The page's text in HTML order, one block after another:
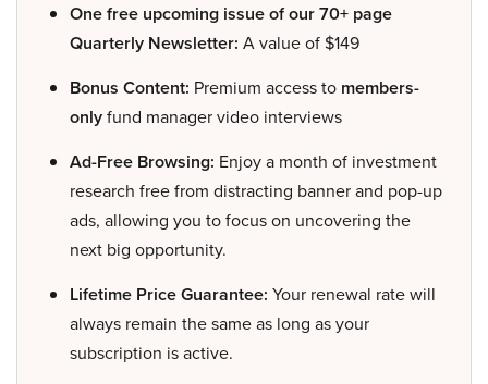
One free upcoming issue of our 70+ page
Quarterly Newsletter: A value of $149
Bonus Content: Premium access to members-
onlyfund manager video interviews
Ad-Free Browsing: Enjoy a month of investment
research free from distracting banner and pop-up
ads, allowing you to focus on uncovering the
next big opportunity.
Lifetime Price Guarantee: Your renewal rate will
always remain the same as long as your
subscription is active.